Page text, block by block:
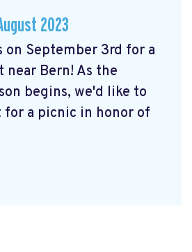
2023
on September 3rd for a
near Bern! As the
begins, we'd like to
a picnic in honor of